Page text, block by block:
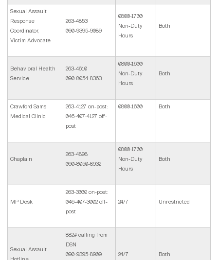
Sexual Assault
Response
Coordinator,
Victim Advocate
263-4853
090-9395-9089
0800-1700
Non-Duty
Hours
Both
Behavioral Health
Service
263-4610
090-8054-8363
0800-1600
Non-Duty
Hours
Both
Crawford Sams
Medical Clinic
263-4127 on-post:
046-407-4127 off-
post
0800-1600 Both
Chaplain
263-4898
090-8050-8932
0800-1700
Non-Duty
Hours
Both
MP Desk
263-3002 on-post:
046-407-3002 off-
post
24/7 Unrestricted
Sexual Assault
882# calling from
DSN
090-9395-8909
24/7 Both